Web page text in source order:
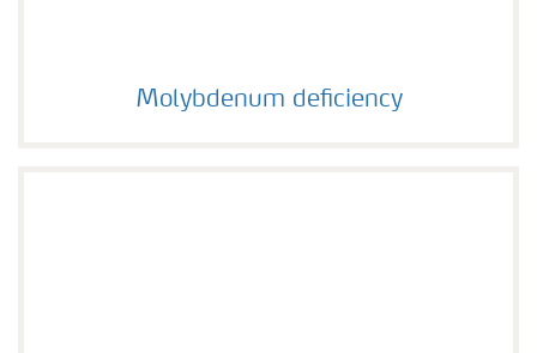
Molybdenum deficiency
Molybdenum deficiency